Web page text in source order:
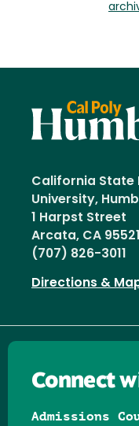
California State
University,
1 Harpst Street
Arcata, CA 95521
(707) 826-3011
Directions &
Connect
Admissions